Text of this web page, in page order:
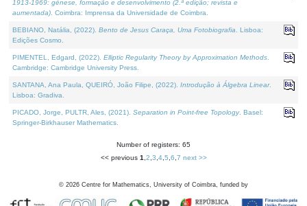
1913-1969: génese, formação e desenvolvimento (2.ª edição; revista e
aumentada) . Coimbra: Imprensa da Universidade de Coimbra.
BEBIANO, Natália, (2022). Bento de Jesus Caraça, Uma Fotobiografia . Lisboa:
Edições Cosmo.
PIMENTEL, Edgard, (2022). Elliptic Regularity Theory by Approximation Methods
Cambridge: Cambridge University Press.
SANTANA, Ana Paula, QUEIRÓ, João Filipe, (2022). Introdução à Álgebra Linear.
Lisboa: Gradiva.
PICADO, Jorge, PULTR, Ales, (2021). Separation in Point-free Topology. Basel:
Springer-Birkhauser Mathematics.
Number of registers: 65
<< previous 1 2 3 4, 5 6 7 next >>
© 2026 Centre for Mathematics, University of Coimbra, funded by